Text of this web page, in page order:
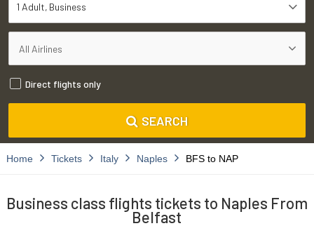
1 Adult Business
Direct flights only
SEARCH
Home Tickets Italy Naples BFS to NAP
Business class flights tickets to Naples From
Belfast